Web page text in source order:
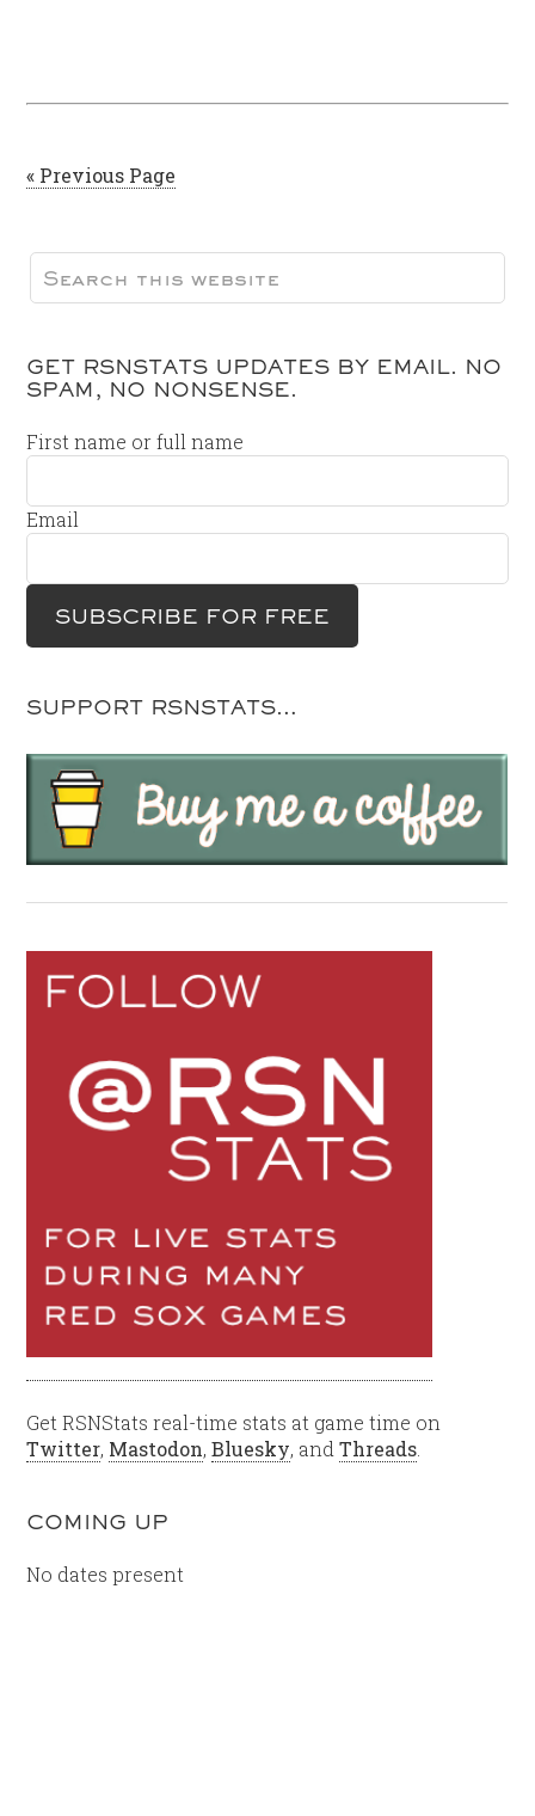
« Previous Page
GET RSNSTATS UPDATES BY EMAIL. NO
SPAM, NO NONSENSE.
First name or full name
Email
SUPPORT RSNSTATS…
Get RSNStats real-time stats at game time on
Twitter, Mastodon,Bluesky, andThreads
COMING UP
No dates present